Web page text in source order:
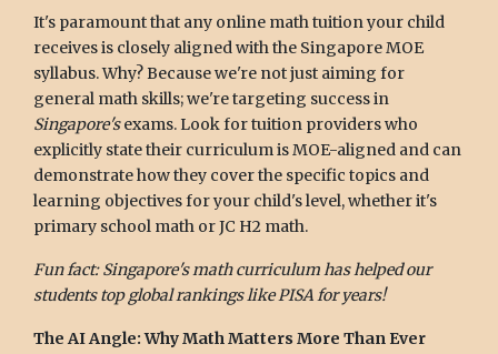
It's paramount that any online math tuition your child
receives is closely aligned with the Singapore MOE
syllabus. Why? Because we're not just aiming for
general math skills; we're targeting success in
Singapore'sexams. Look for tuition providers who
explicitly state their curriculum is MOE-aligned and can
demonstrate how they cover the specific topics and
learning objectives for your child's level, whether it's
primary school math or JC H2 math.
Fun fact: Singapore's math curriculum has helped our
students top global rankings like PISA for years!
The AI Angle: Why Math Matters More Than Ever